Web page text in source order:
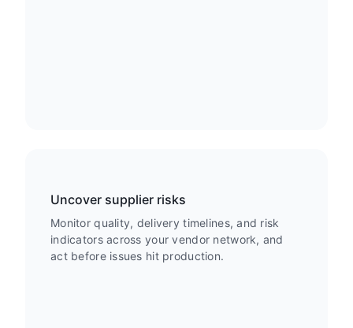
Uncover supplier risks
Monitor quality, delivery timelines, and risk
indicators across your vendor network, and
act before issues hit production.